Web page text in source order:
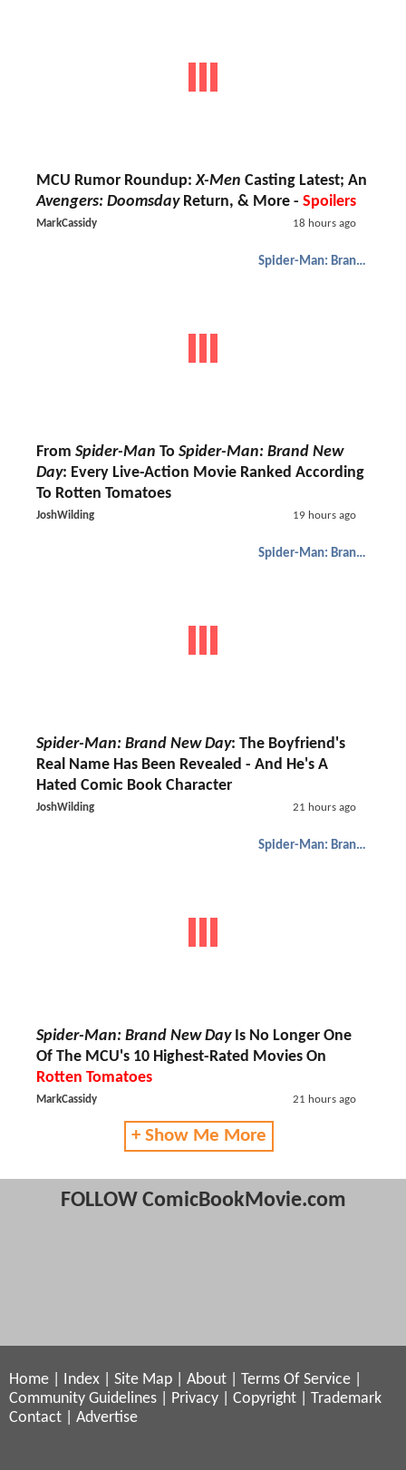
MCU Rumor Roundup:X-Men Casting Latest; An
Avengers: DoomsdayReturn, & More - Spoilers
MarkCassidy 18 hours ago
Spider-Man: Brand New Day
From Spider-Man To Spider-Man: Brand New
Day: Every Live-Action Movie Ranked According
To Rotten Tomatoes
JoshWilding 19 hours ago
Spider-Man: Brand New Day
Spider-Man: Brand New Day: The Boyfriend's
Real Name Has Been Revealed - And He's A
Hated Comic Book Character
JoshWilding 21 hours ago
Spider-Man: Brand New Day
Spider-Man: Brand New DayIs No Longer One
Of The MCU's 10 Highest-Rated Movies On
Rotten Tomatoes
MarkCassidy 21 hours ago
+ Show Me More
FOLLOW ComicBookMovie.com
Home Index Site Map About Terms Of Service
Community Guidelines
Privacy Copyright
Trademark
Contact
Advertise